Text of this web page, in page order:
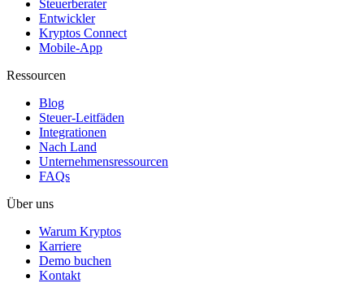
Steuerberater
Entwickler
Kryptos Connect
Mobile-App
Ressourcen
Blog
Steuer-Leitfäden
Integrationen
Nach Land
Unternehmensressourcen
FAQs
Über uns
Warum Kryptos
Karriere
Demo buchen
Kontakt